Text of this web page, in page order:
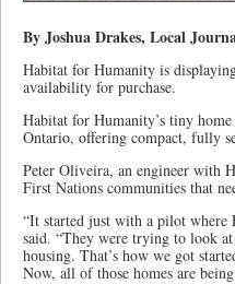
By Joshua Drakes, Local
Habitat for Humanity is
availability for purchase.
Habitat for Humanity’s tiny
Ontario, offering compact, fully
Peter Oliveira, an engineer with
First Nations communities that
“It started just with a pilot where
said. “They were trying to look
housing. That’s how we got
Now, all of those homes are